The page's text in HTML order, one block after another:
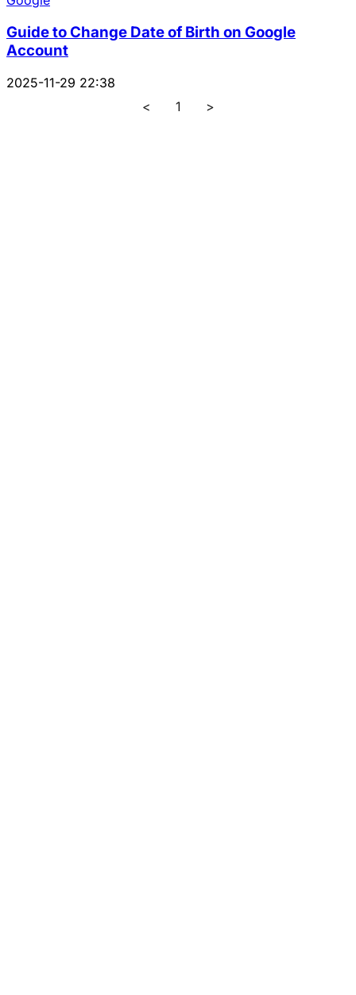
Guide to Change Date of Birth on Google
Account
2025-11-29 22:38
<
1 >